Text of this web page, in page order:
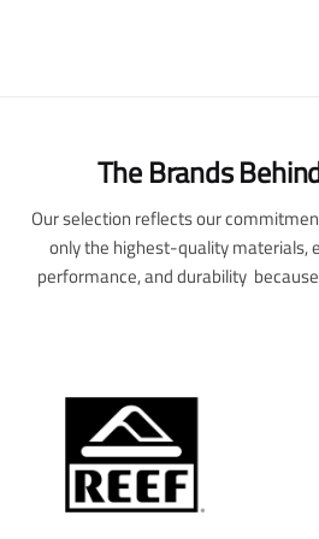
The Brands
Our selection reflects our
only the highest-quality materials,
performance, and durability